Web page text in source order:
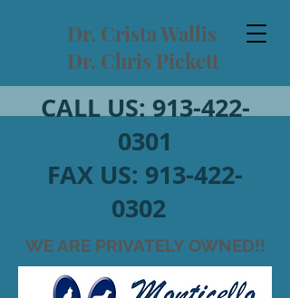
Dr. Crista Wallis
Dr. Chris Pickett
CALL US:913-422-
0301
FAX US: 913-422-
0302
WE ARE PRIVATELY OWNED!!